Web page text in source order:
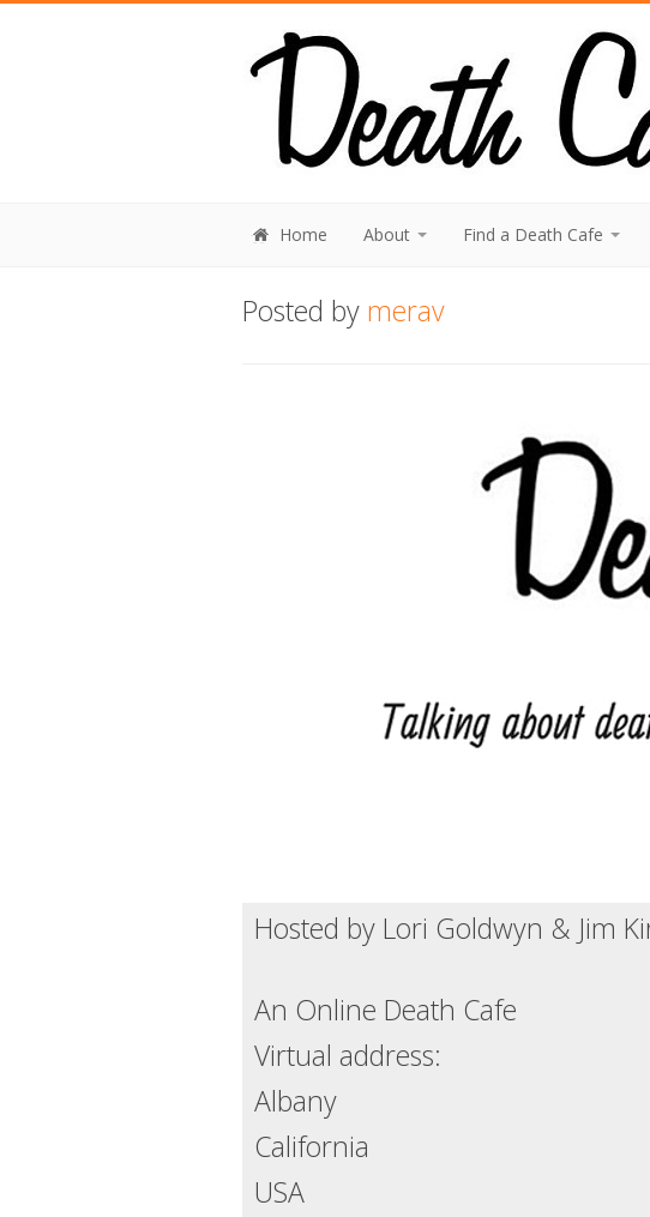
Home About Find a Death Cafe
Posted by merav
Hosted by Lori Goldwyn & Jim
An Online Death Cafe
Virtual address:
Albany
California
USA